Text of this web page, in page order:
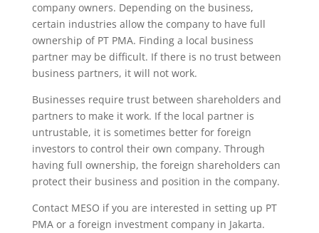
company owners. Depending on the business,
certain industries allow the company to have full
ownership of PT PMA. Finding a local business
partner may be difficult. If there is no trust between
business partners, it will not work.
Businesses require trust between shareholders and
partners to make it work. If the local partner is
untrustable, it is sometimes better for foreign
investors to control their own company. Through
having full ownership, the foreign shareholders can
protect their business and position in the company.
Contact MESO if you are interested in setting up PT
PMA or a foreign investment company in Jakarta.